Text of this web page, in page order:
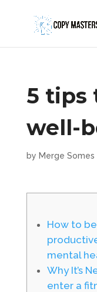
5 tips
well-
by Merge Somes
How to
mental
Why It’s
enter a